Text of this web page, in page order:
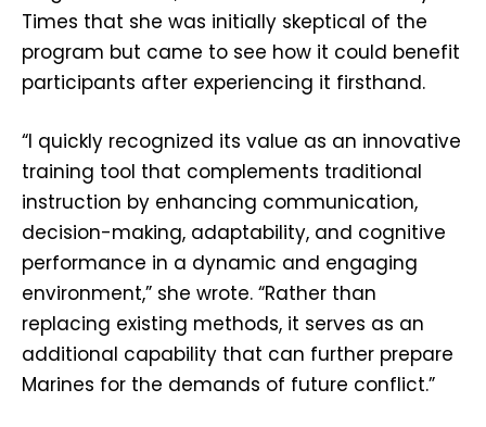
Times that she was initially skeptical of the
program but came to see how it could benefit
participants after experiencing it firsthand.
“I quickly recognized its value as an innovative
training tool that complements traditional
instruction by enhancing communication,
decision-making, adaptability, and cognitive
performance in a dynamic and engaging
environment,” she wrote. “Rather than
replacing existing methods, it serves as an
additional capability that can further prepare
Marines for the demands of future conflict.”